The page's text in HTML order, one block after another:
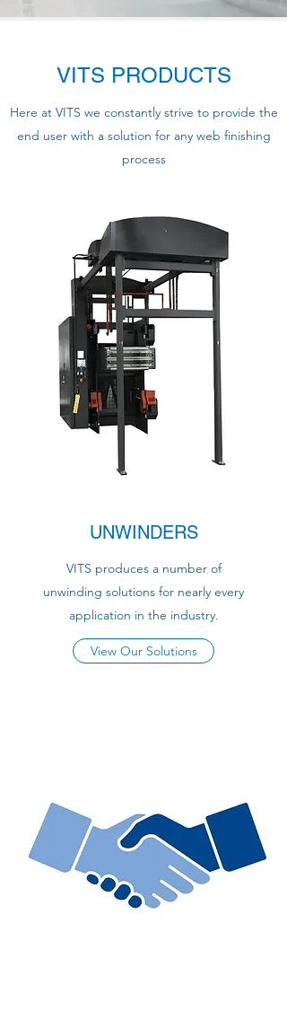
VITS PRODUCTS
Here at VITS we constantly strive to provide the
end user with a solution for any web finishing
process
UNWINDERS
VITS produces a number of
unwinding solutions for nearly every
application in the industry.
View Our Solutions